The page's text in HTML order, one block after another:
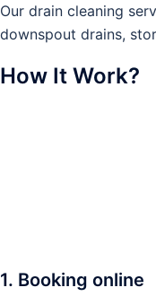
Our drain cleaning
downspout drains,
How It Work?
1. Booking online